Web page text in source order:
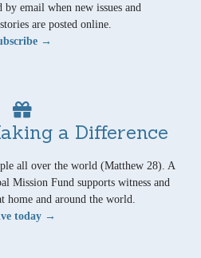
email when new issues and
are posted online.
→
a Difference
all over the world (Matthew 28). A
Mission Fund supports witness and
home and around the world.
today →